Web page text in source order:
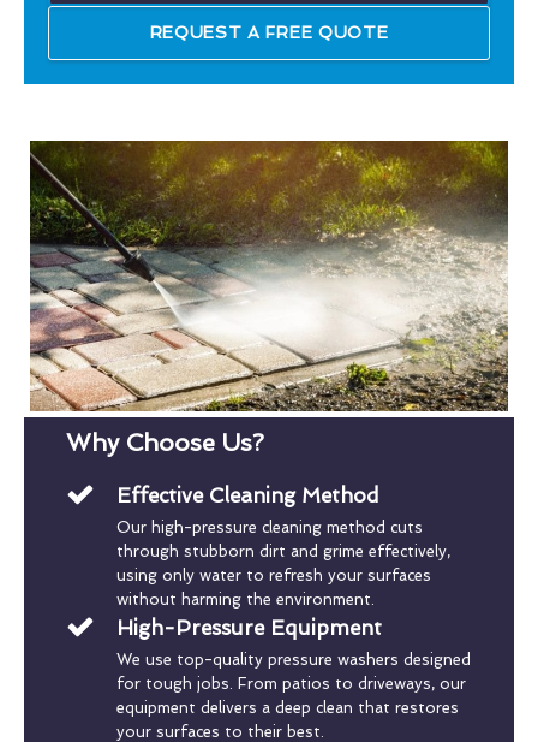
REQUEST A FREE QUOTE
Why Choose Us?
Effective Cleaning Method
Our high-pressure cleaning method cuts
through stubborn dirt and grime effectively,
using only water to refresh your surfaces
without harming the environment.
High-Pressure Equipment
We use top-quality pressure washers designed
for tough jobs. From patios to driveways, our
equipment delivers a deep clean that restores
your surfaces to their best.